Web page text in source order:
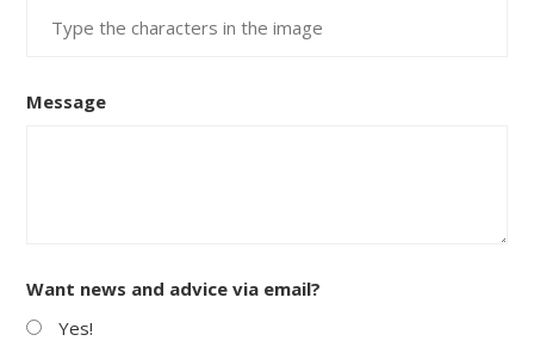
Message
Want news and advice via email?
Yes!